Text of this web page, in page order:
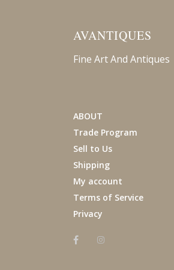
AVANTIQUES
Fine Art And Antiques
ABOUT
Trade Program
Sell to Us
Shipping
My account
Terms of Service
Privacy